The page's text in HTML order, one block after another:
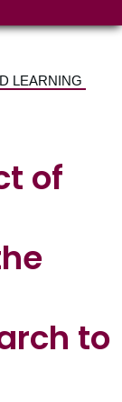
LEARNING
of
to